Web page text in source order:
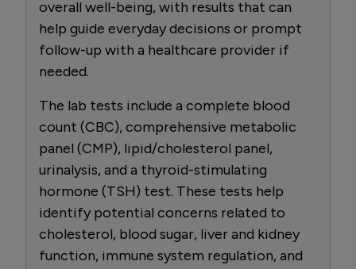
overall well-being, with results that can
help guide everyday decisions or prompt
follow-up with a healthcare provider if
needed.
The lab tests include a complete blood
count (CBC), comprehensive metabolic
panel (CMP), lipid/cholesterol panel,
urinalysis, and a thyroid-stimulating
hormone (TSH) test. These tests help
identify potential concerns related to
cholesterol, blood sugar, liver and kidney
function, immune system regulation, and